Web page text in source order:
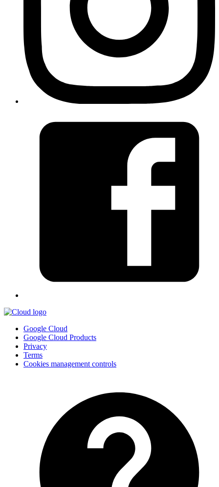
Google Cloud
Google Cloud Products
Privacy
Terms
Cookies management controls